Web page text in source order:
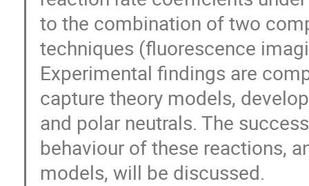
to the combination of two
techniques (fluorescence
Experimental findings are
capture theory models,
and polar neutrals. The
behaviour of these reactions,
models, will be discussed.